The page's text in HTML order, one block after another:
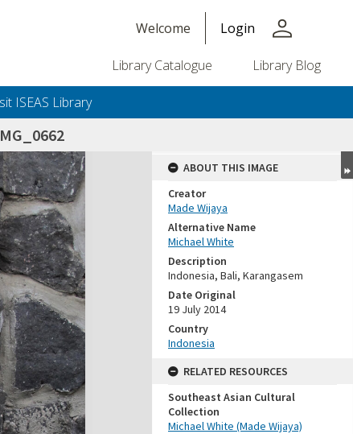
Welcome Login person
Library Catalogue Library Blog
ISEAS Library
ABOUT THIS IMAGE
Creator
Made Wijaya
Alternative Name
Michael White
Description
Indonesia, Bali, Karangasem
Date Original
19 July 2014
Country
Indonesia
RELATED RESOURCES
Southeast Asian Cultural
Collection
Michael White (Made Wijaya)